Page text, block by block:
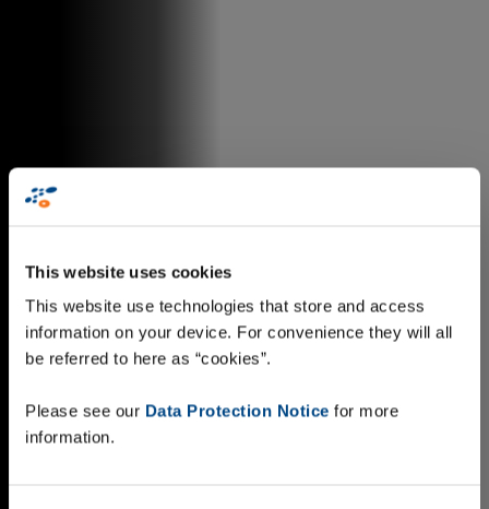
This website uses cookies
This website use technologies that store and access
information on your device. For convenience they will all
be referred to here as “cookies”.
Please see our Data Protection Notice for more
information.